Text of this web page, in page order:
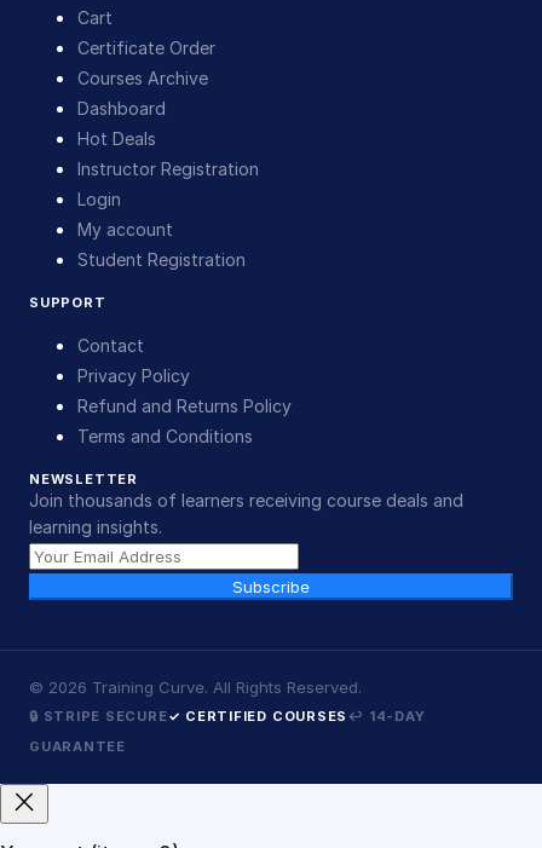
Cart
Certificate Order
Courses Archive
Dashboard
Hot Deals
Instructor Registration
Login
My account
Student Registration
SUPPORT
Contact
Privacy Policy
Refund and Returns Policy
Terms and Conditions
NEWSLETTER
Join thousands of learners receiving course deals and
learning insights.
Subscribe
© 2026 Training Curve. All Rights Reserved.
🔒 STRIPE SECURE✓ CERTIFIED COURSES ↩ 14-DAY
GUARANTEE